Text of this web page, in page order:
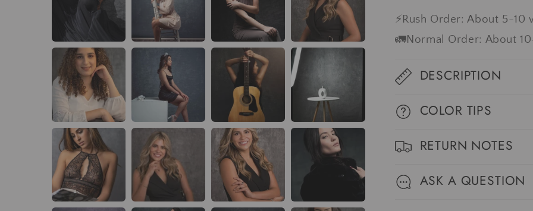
Backdrop
#clot42
Backdrop
#clot42
⚡Rush Order: About 5-10
🚛Normal Order: About
DESCRIPTION
COLOR TIPS
RETURN NOTES
ASK A QUESTION